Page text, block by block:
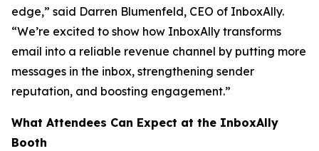
edge,” said Darren Blumenfeld, CEO of InboxAlly.
“We’re excited to show how InboxAlly transforms
email into a reliable revenue channel by putting more
messages in the inbox, strengthening sender
reputation, and boosting engagement.”
What Attendees Can Expect at the InboxAlly
Booth